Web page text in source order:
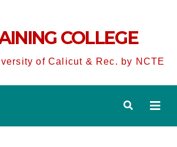
COLLEGE
of Calicut & Rec. by NCTE